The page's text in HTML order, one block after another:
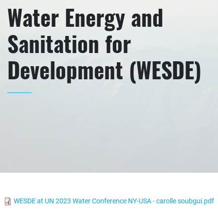
Water Energy and
Sanitation for
Development (WESDE)
WESDE at UN 2023 Water Conference NY-USA - carolle soubgui.pdf